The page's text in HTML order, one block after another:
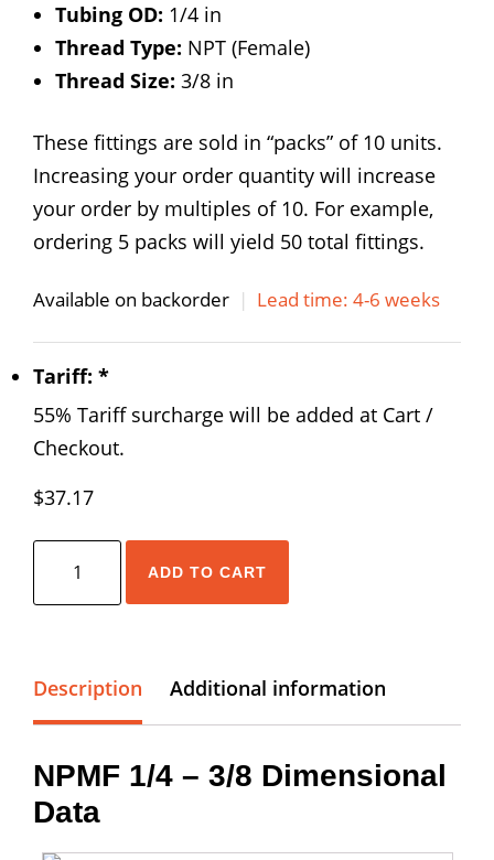
Tubing OD: 1/4 in
Thread Type: NPT (Female)
Thread Size: 3/8 in
These fittings are sold in “packs” of 10 units.
Increasing your order quantity will increase
your order by multiples of 10. For example,
ordering 5 packs will yield 50 total fittings.
Available on backorder | Lead time: 4-6 weeks
Tariff: *
55% Tariff surcharge will be added at Cart /
Checkout.
$37.17
3/8
Bulkhead
quantity
ADD TO CART
Description Additional information
NPMF 1/4 – 3/8 Dimensional
Data